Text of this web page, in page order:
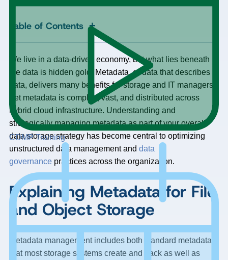
CDMP Training
Table of Contents +
We live in a data-driven economy, but what lies beneath
the data is hidden gold. Metadata, or data that describes
data, delivers many benefits for storage and IT managers.
Yet metadata is complex, vast, and distributed across
hybrid cloud infrastructure. Understanding and
strategically managing metadata as part of your overall
data storage strategy has become central to optimizing
unstructured data management and data
governance practices across the organization.
Explaining Metadata for File
and Object Storage
Metadata management includes both standard metadata
that most storage systems create and track as well as